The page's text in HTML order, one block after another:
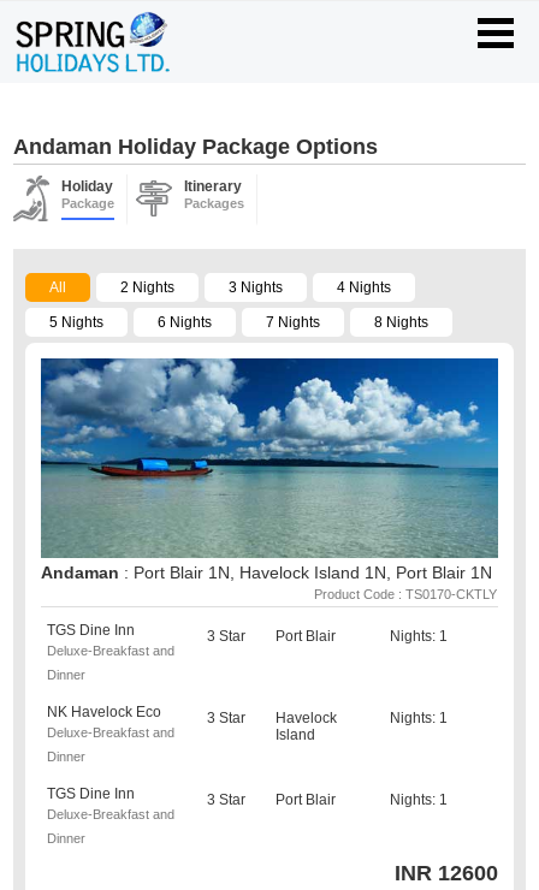
Andaman Holiday Package Options
Holiday
Package
Itinerary
Packages
All 2 Nights 3 Nights 4 Nights
5 Nights 6 Nights 7 Nights 8 Nights
Andaman : Port Blair 1N, Havelock Island 1N, Port Blair 1N
Product Code : TS0170-CKTLY
TGS Dine Inn
Deluxe-Breakfast and
Dinner
3 Star Port Blair Nights: 1
NK Havelock Eco
Deluxe-Breakfast and
Dinner
3 Star
Havelock
Island
Nights: 1
TGS Dine Inn
Deluxe-Breakfast and
Dinner
3 Star Port Blair Nights: 1
INR 12600